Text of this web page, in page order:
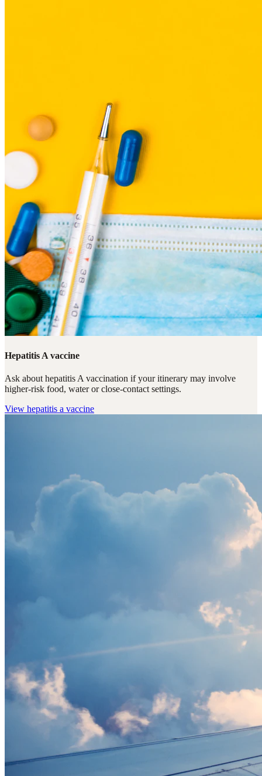
Hepatitis A vaccine
Ask about hepatitis A vaccination if your itinerary may involve
higher-risk food, water or close-contact settings.
View hepatitis a vaccine